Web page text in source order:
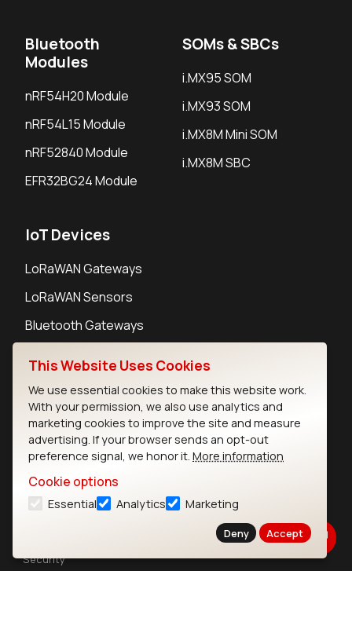
Bluetooth
Modules
nRF54H20 Module
nRF54L15 Module
nRF52840 Module
EFR32BG24 Module
SOMs & SBCs
i.MX95 SOM
i.MX93 SOM
i.MX8M Mini SOM
i.MX8M SBC
IoT Devices
LoRaWAN Gateways
LoRaWAN Sensors
Bluetooth Gateways
Contact
Careers
Legal
Privacy Policy
Security
This Website Uses Cookies
We use essential cookies to make this website work.
With your permission, we also use analytics and
marketing cookies to improve the site and measure
advertising. If your browser sends an opt-out
preference signal, we honor it. More information
Cookie options
Essential Analytics Marketing
Deny Accept